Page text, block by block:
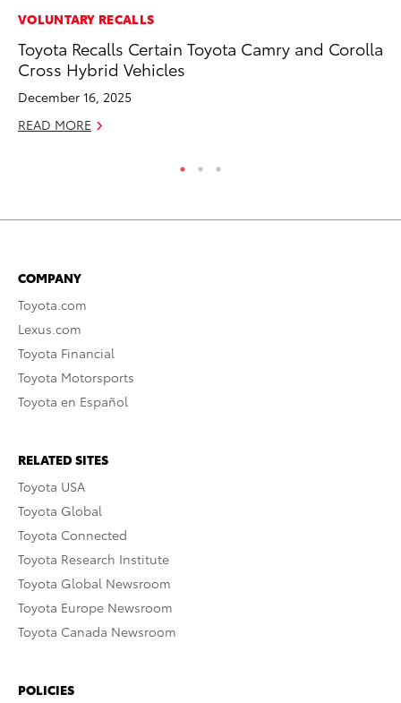
VOLUNTARY RECALLS
Toyota Recalls Certain Toyota Camry and Corolla
Cross Hybrid Vehicles
December 16, 2025
READ MORE
COMPANY
Toyota.com
Lexus.com
Toyota Financial
Toyota Motorsports
Toyota en Español
RELATED SITES
Toyota USA
Toyota Global
Toyota Connected
Toyota Research Institute
Toyota Global Newsroom
Toyota Europe Newsroom
Toyota Canada Newsroom
POLICIES